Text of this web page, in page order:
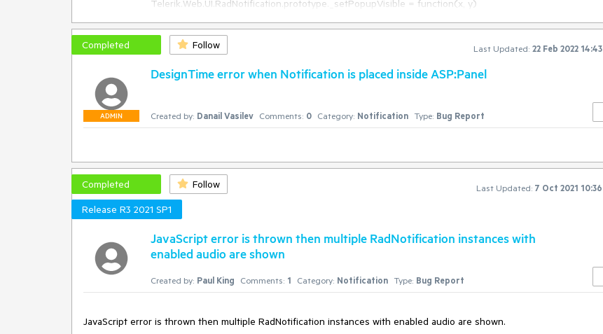
				if (Telerik.Web.Browser.edge) {
					var offsetY = window.pageYOffset;
					var offsetX = window.pageXOffset;
					if (document.documentElement.scrollTop == 0 && document.body.scrollTop > 0)
						y += offsetY;
					if (document.documentElement.scrollLeft == 0 && document.body.scrollLeft > 0)
						x += offsetX;
				}
Completed Follow Last Updated: 22 Feb 2022 14:43
ADMIN
DesignTime error when Notification is placed inside ASP:Panel
Created by: Danail Vasilev Comments: 0 Category: Notification Type: Bug Report
Completed Follow Last Updated: 7 Oct 2021 10:36
Release R3 2021 SP1
JavaScript error is thrown then multiple RadNotification instances with
enabled audio are shown
Created by: Paul King Comments: 1 Category: Notification Type: Bug Report
JavaScript error is thrown then multiple RadNotification instances with enabled audio are shown.